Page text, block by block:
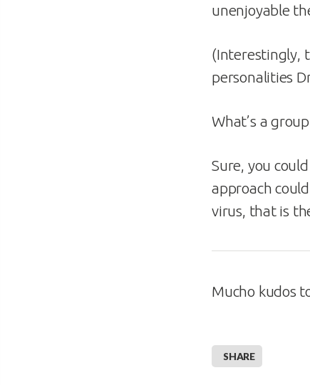
unenjoyable
(Interestingly,
personalities
What’s a
Sure, you
approach
virus, that is
Mucho kudos
SHARE